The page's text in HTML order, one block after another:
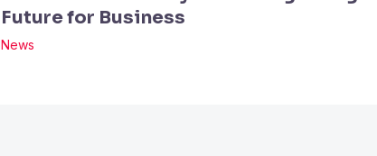
Future for Business
News